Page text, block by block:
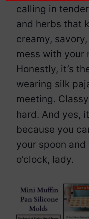
calling in
and herbs that
creamy,
mess with your
Honestly, it’s
wearing silk
meeting.
hard. And yes,
because you
your spoon and
o’clock, lady.